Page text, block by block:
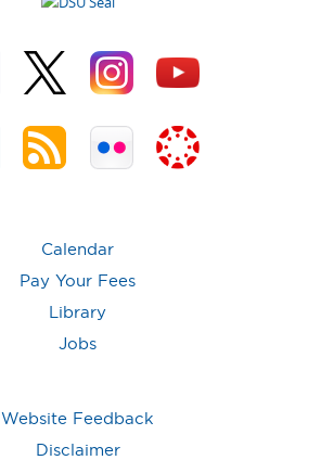
Calendar
Pay Your Fees
Library
Jobs
Website Feedback
Disclaimer